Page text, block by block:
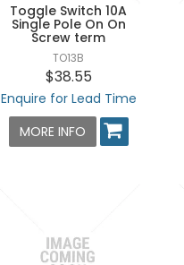
Toggle Switch 10A
Single Pole On On
Screw term
TO13B
$38.55
Enquire for Lead Time
MORE INFO